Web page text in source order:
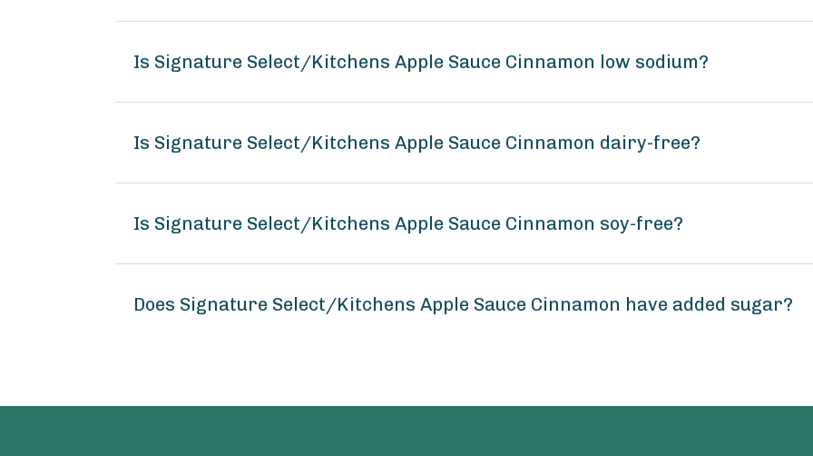
Is Signature Select/Kitchens Apple Sauce Cinnamon low sodium?
Is Signature Select/Kitchens Apple Sauce Cinnamon dairy-free?
Is Signature Select/Kitchens Apple Sauce Cinnamon soy-free?
Does Signature Select/Kitchens Apple Sauce Cinnamon have added sugar?